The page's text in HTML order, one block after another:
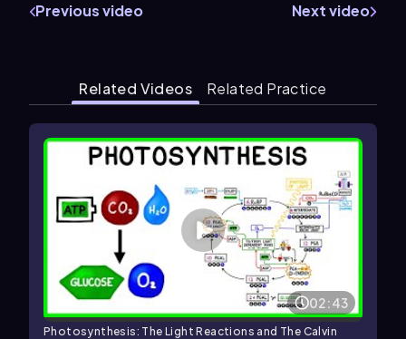
Previous video Next video
Related Videos Related Practice
02:43
Photosynthesis: The Light Reactions and The Calvin